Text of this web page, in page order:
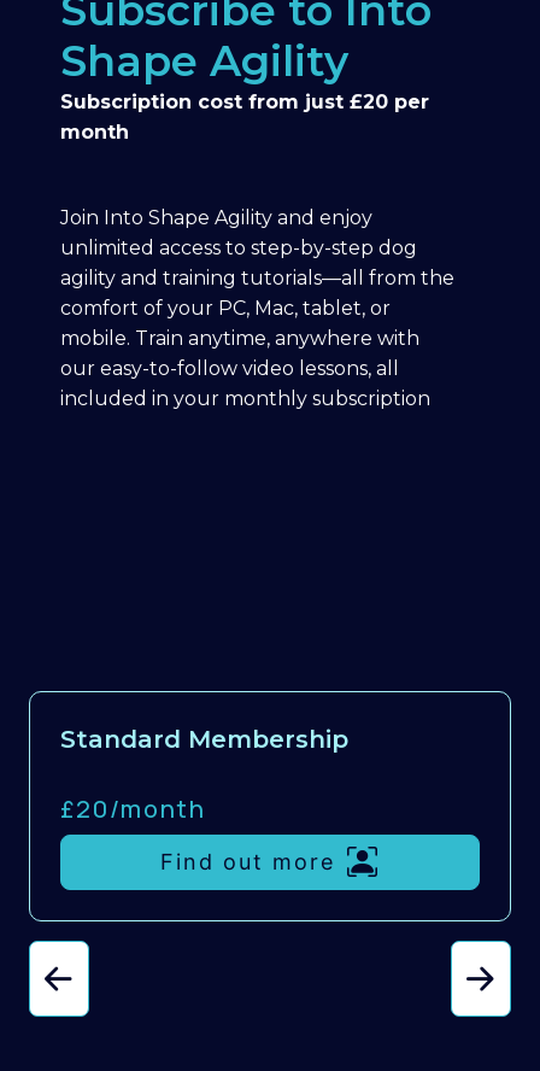
Shape Agility
Subscription cost from just £20 per
month
Join Into Shape Agility and enjoy
unlimited access to step-by-step dog
agility and training tutorials—all from the
comfort of your PC, Mac, tablet, or
mobile. Train anytime, anywhere with
our easy-to-follow video lessons, all
included in your monthly subscription
Standard Membership
£20/month
Find out more